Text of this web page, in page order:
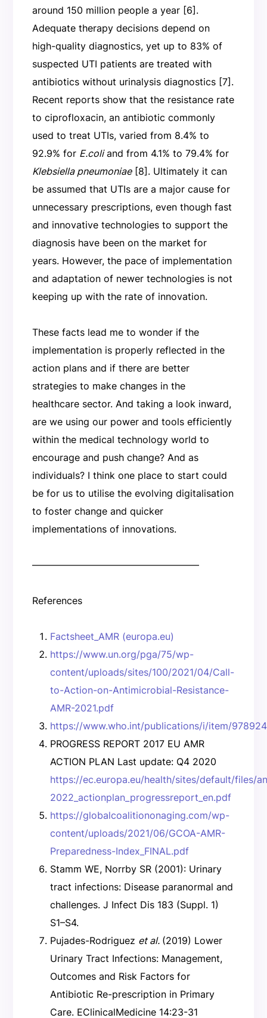
around 150 million people a year [6].
Adequate therapy decisions depend on
high-quality diagnostics, yet up to 83% of
suspected UTI patients are treated with
antibiotics without urinalysis diagnostics [7].
Recent reports show that the resistance rate
to ciprofloxacin, an antibiotic commonly
used to treat UTIs, varied from 8.4% to
92.9% for E.coliand from 4.1% to 79.4% for
Klebsiella pneumoniae[8]. Ultimately it can
be assumed that UTIs are a major cause for
unnecessary prescriptions, even though fast
and innovative technologies to support the
diagnosis have been on the market for
years. However, the pace of implementation
and adaptation of newer technologies is not
keeping up with the rate of innovation.
These facts lead me to wonder if the
implementation is properly reflected in the
action plans and if there are better
strategies to make changes in the
healthcare sector. And taking a look inward,
are we using our power and tools efficiently
within the medical technology world to
encourage and push change? And as
individuals? I think one place to start could
be for us to utilise the evolving digitalisation
to foster change and quicker
implementations of innovations.
—————————————————–
References
Factsheet_AMR (europa.eu)
https://www.un.org/pga/75/wp-
content/uploads/sites/100/2021/04/Call-
to-Action-on-Antimicrobial-Resistance-
AMR-2021.pdf
https://www.who.int/publications/i/item/
PROGRESS REPORT 2017 EU AMR
ACTION PLAN Last update: Q4 2020
https://ec.europa.eu/health/sites/default/files/
2022_actionplan_progressreport_en.pdf
https://globalcoalitiononaging.com/wp-
content/uploads/2021/06/GCOA-AMR-
Preparedness-Index_FINAL.pdf
Stamm WE, Norrby SR (2001): Urinary
tract infections: Disease paranormal and
challenges. J Infect Dis 183 (Suppl. 1)
S1–S4.
Pujades-Rodriguez et al. (2019) Lower
Urinary Tract Infections: Management,
Outcomes and Risk Factors for
Antibiotic Re-prescription in Primary
Care. EClinicalMedicine 14:23-31